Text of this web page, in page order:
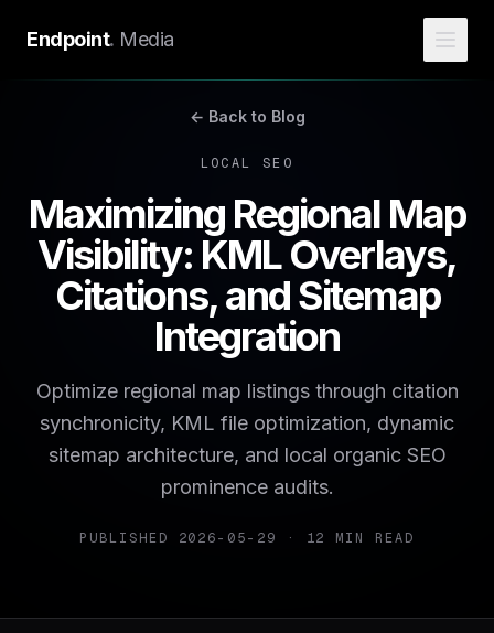
Endpoint. Media
← Back to Blog
LOCAL SEO
Maximizing Regional Map
Visibility: KML Overlays,
Citations, and Sitemap
Integration
Optimize regional map listings through citation
synchronicity, KML file optimization, dynamic
sitemap architecture, and local organic SEO
prominence audits.
PUBLISHED 2026-05-29 · 12 MIN READ